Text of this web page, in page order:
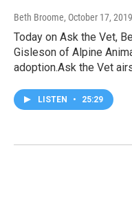
Beth Broome, October 17, 2019
Today on Ask the Vet,
Gisleson of Alpine
adoption.Ask the Vet
LISTEN • 25:29